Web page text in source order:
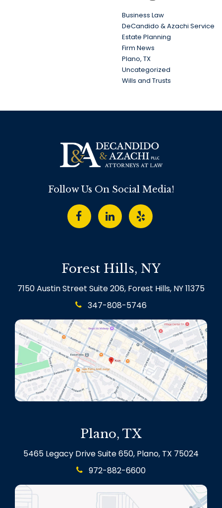
Business Law
DeCandido & Azachi Service
Estate Planning
Firm News
Plano, TX
Uncategorized
Wills and Trusts
Follow Us On Social Media!
Forest Hills, NY
7150 Austin Street Suite 206, Forest Hills, NY 11375
347-808-5746
Plano, TX
5465 Legacy Drive Suite 650, Plano, TX 75024
972-882-6600